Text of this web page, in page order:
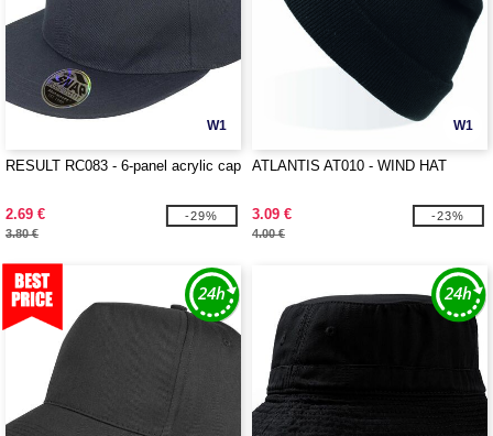
W1
RESULT RC083 - 6-panel acrylic cap
2.69 €
3.80 €
-29%
W1
ATLANTIS AT010 - WIND HAT
3.09 €
4.00 €
-23%